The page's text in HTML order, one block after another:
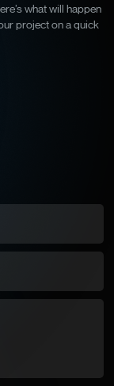
what will happen
project on a quick